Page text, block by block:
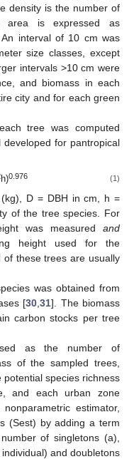
density is the number of
is expressed as
interval of 10 cm was
size classes, except
intervals >10 cm were
and biomass in each
city and for each green
tree was computed
for pantropical
h)0.976 (1)
D = DBH in cm, h =
of the tree species. For
was measured and
height used for the
of these trees are usually
was obtained from
[30 ,31]. The biomass
carbon stocks per tree
as the number of
of the sampled trees,
species richness
and each urban zone
nonparametric estimator,
(Sest) by adding a term
of singletons (a),
and doubletons